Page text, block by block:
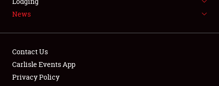
NEWS
News
Contact Us
Carlisle Events App
Privacy Policy